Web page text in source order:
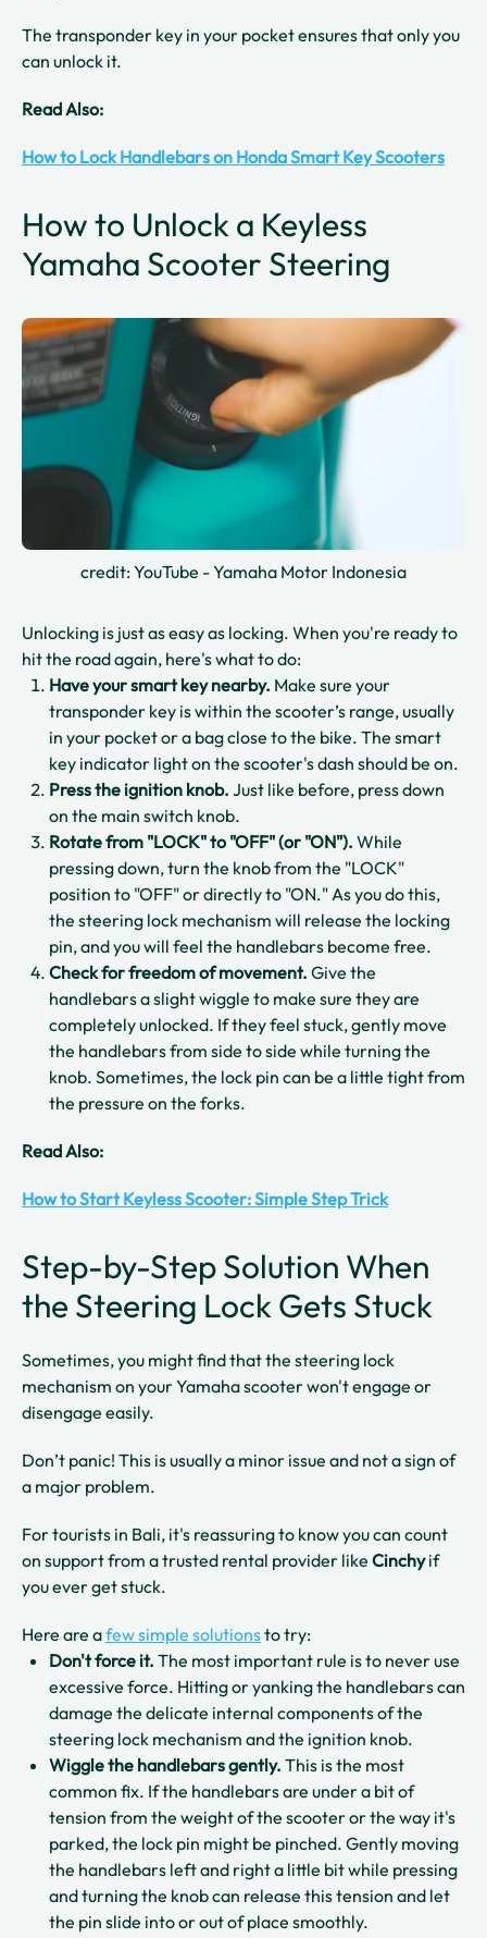
The transponder key in your pocket ensures that only you
can unlock it.
Read Also:
How to Lock Handlebars on Honda Smart Key Scooters
How to Unlock a Keyless
Yamaha Scooter Steering
credit: YouTube - Yamaha Motor Indonesia
Unlocking is just as easy as locking. When you're ready to
hit the road again, here's what to do:
Have your smart key nearby. Make sure your
transponder key is within the scooter’s range, usually
in your pocket or a bag close to the bike. The smart
key indicator light on the scooter's dash should be on.
Press the ignition knob. Just like before, press down
on the main switch knob.
Rotate from "LOCK" to "OFF" (or "ON"). While
pressing down, turn the knob from the "LOCK"
position to "OFF" or directly to "ON." As you do this,
the steering lock mechanism will release the locking
pin, and you will feel the handlebars become free.
Check for freedom of movement. Give the
handlebars a slight wiggle to make sure they are
completely unlocked. If they feel stuck, gently move
the handlebars from side to side while turning the
knob. Sometimes, the lock pin can be a little tight from
the pressure on the forks.
Read Also:
How to Start Keyless Scooter: Simple Step Trick
Step-by-Step Solution When
the Steering Lock Gets Stuck
Sometimes, you might find that the steering lock
mechanism on your Yamaha scooter won't engage or
disengage easily.
Don’t panic! This is usually a minor issue and not a sign of
a major problem.
For tourists in Bali, it's reassuring to know you can count
on support from a trusted rental provider like Cinchyif
you ever get stuck.
Here are afew simple solutionsto try:
Don't force it. The most important rule is to never use
excessive force. Hitting or yanking the handlebars can
damage the delicate internal components of the
steering lock mechanism and the ignition knob.
Wiggle the handlebars gently. This is the most
common fix. If the handlebars are under a bit of
tension from the weight of the scooter or the way it's
parked, the lock pin might be pinched. Gently moving
the handlebars left and right a little bit while pressing
and turning the knob can release this tension and let
the pin slide into or out of place smoothly.